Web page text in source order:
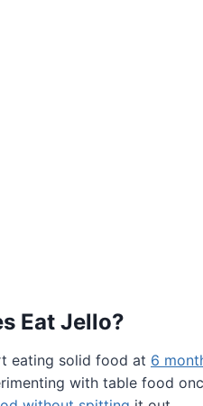
Eat Jello?
eating solid food at 6
with table food